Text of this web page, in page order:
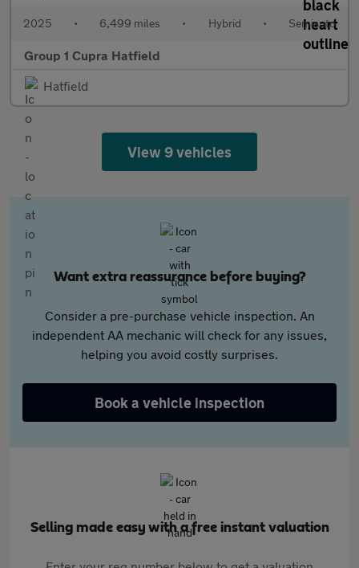
2025 • 6,499 miles • Hybrid • Semiauto
Group 1 Cupra Hatfield
Hatfield
View 9 vehicles
Want extra reassurance before buying?
Consider a pre-purchase vehicle inspection. An
independent AA mechanic will check for any issues,
helping you avoid costly surprises.
Book a vehicle inspection
Selling made easy with a free instant valuation